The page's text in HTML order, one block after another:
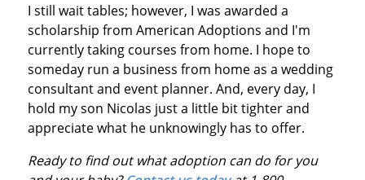
I still wait tables; however, I was awarded a
scholarship from American Adoptions and I'm
currently taking courses from home. I hope to
someday run a business from home as a wedding
consultant and event planner. And, every day, I
hold my son Nicolas just a little bit tighter and
appreciate what he unknowingly has to offer.
Ready to find out what adoption can do for you